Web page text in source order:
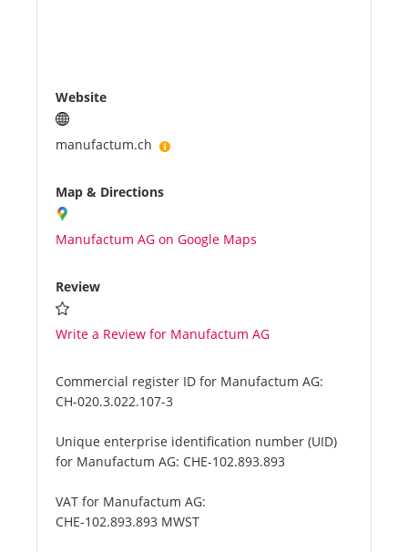
Website
manufactum.ch
Map & Directions
Manufactum AG on Google Maps
Review
Write a Review for Manufactum AG
Commercial register ID for Manufactum AG:
CH-020.3.022.107-3
Unique enterprise identification number (UID)
for Manufactum AG: CHE-102.893.893
VAT for Manufactum AG:
CHE-102.893.893 MWST